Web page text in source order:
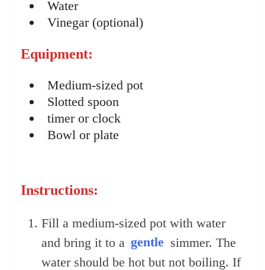
Water
Vinegar (optional)
Equipment:
Medium-sized pot
Slotted spoon
timer or clock
Bowl or plate
Instructions:
Fill a medium-sized pot with water
and bring it to a gentle simmer. The
water should be hot but not boiling. If